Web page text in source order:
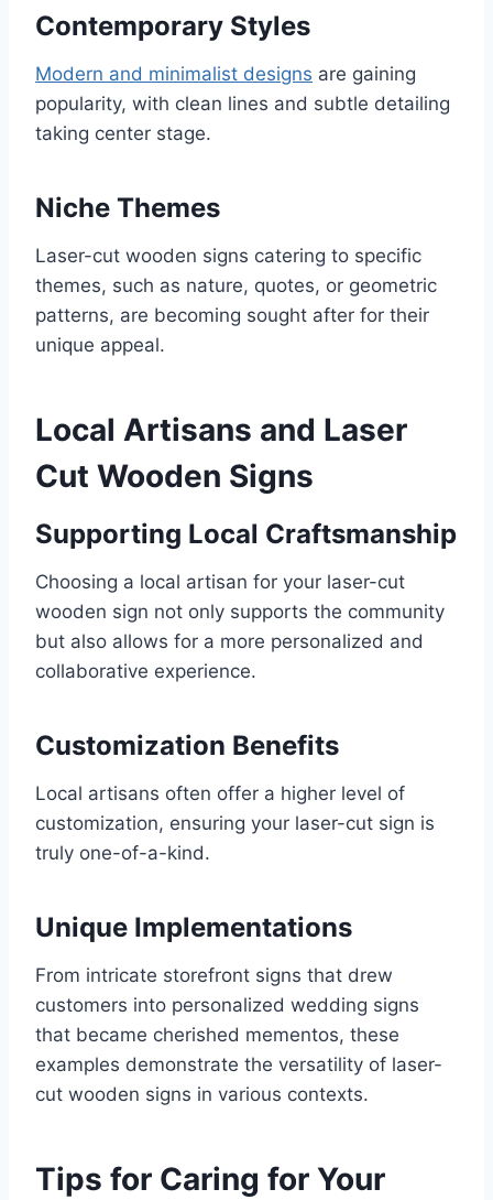
Contemporary Styles
Modern and minimalist designs are gaining
popularity, with clean lines and subtle detailing
taking center stage.
Niche Themes
Laser-cut wooden signs catering to specific
themes, such as nature, quotes, or geometric
patterns, are becoming sought after for their
unique appeal.
Local Artisans and Laser
Cut Wooden Signs
Supporting Local Craftsmanship
Choosing a local artisan for your laser-cut
wooden sign not only supports the community
but also allows for a more personalized and
collaborative experience.
Customization Benefits
Local artisans often offer a higher level of
customization, ensuring your laser-cut sign is
truly one-of-a-kind.
Unique Implementations
From intricate storefront signs that drew
customers into personalized wedding signs
that became cherished mementos, these
examples demonstrate the versatility of laser-
cut wooden signs in various contexts.
Tips for Caring for Your